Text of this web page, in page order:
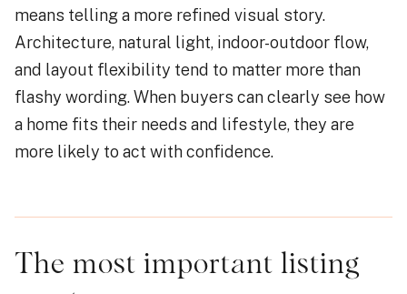
means telling a more refined visual story.
Architecture, natural light, indoor-outdoor flow,
and layout flexibility tend to matter more than
flashy wording. When buyers can clearly see how
a home fits their needs and lifestyle, they are
more likely to act with confidence.
The most important listing